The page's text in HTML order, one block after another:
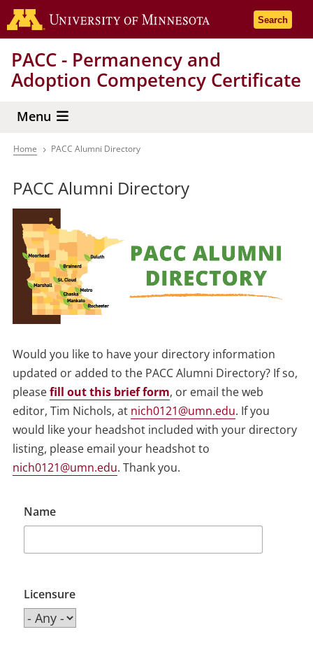
Skip
to
content
Go to the
Search
PACC - Permanency and
Adoption Competency Certificate
Menu
Breadcrumb
Home PACC Alumni Directory
PACC Alumni Directory
Would you like to have your directory information
updated or added to the PACC Alumni Directory? If so,
pleasefill out this brief form, or email the web
editor, Tim Nichols, at nich0121@umn.edu. If you
would like your headshot included with your directory
listing, please email your headshot to
nich0121@umn.edu. Thank you.
Name
Licensure